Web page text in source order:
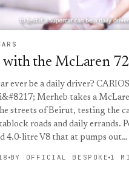
with the McLaren
ever be a daily driver?
Merheb takes a
streets of Beirut, testing the
roads and daily errands.
4.0-litre V8 that at pumps out…
BY OFFICIAL BESPOKE 1